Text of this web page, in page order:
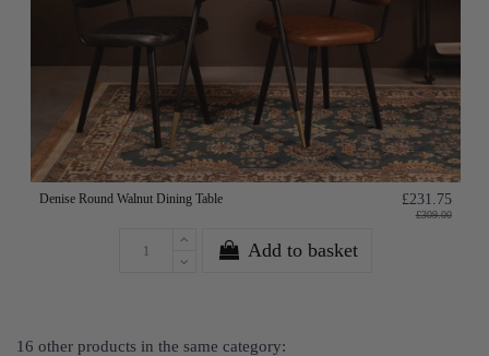
Denise Round Walnut Dining Table £231.75
£309.00
Add to basket
16 other products in the same category: